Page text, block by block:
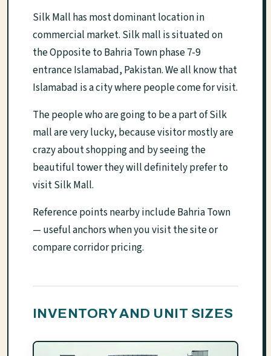
Silk Mall has most dominant location in
commercial market. Silk mall is situated on
the Opposite to Bahria Town phase 7-9
entrance Islamabad, Pakistan. We all know that
Islamabad is a city where people come for visit.
The people who are going to be a part of Silk
mall are very lucky, because visitor mostly are
crazy about shopping and by seeing the
beautiful tower they will definitely prefer to
visit Silk Mall.
Reference points nearby include Bahria Town
— useful anchors when you visit the site or
compare corridor pricing.
INVENTORY AND UNIT SIZES